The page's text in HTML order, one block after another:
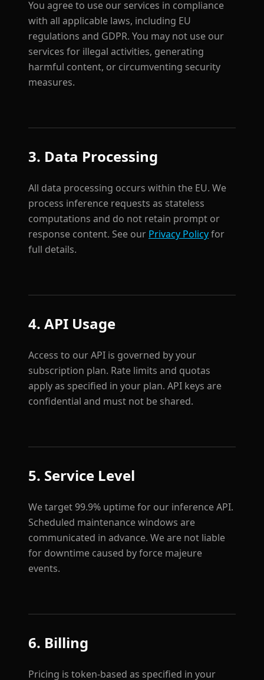
You agree to use our services in compliance
with all applicable laws, including EU
regulations and GDPR. You may not use our
services for illegal activities, generating
harmful content, or circumventing security
measures.
3. Data Processing
All data processing occurs within the EU. We
process inference requests as stateless
computations and do not retain prompt or
response content. See our Privacy Policyfor
full details.
4. API Usage
Access to our API is governed by your
subscription plan. Rate limits and quotas
apply as specified in your plan. API keys are
confidential and must not be shared.
5. Service Level
We target 99.9% uptime for our inference API.
Scheduled maintenance windows are
communicated in advance. We are not liable
for downtime caused by force majeure
events.
6. Billing
Pricing is token-based as specified in your